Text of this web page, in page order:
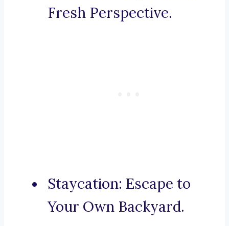
Fresh Perspective.
Staycation: Escape to
Your Own Backyard.